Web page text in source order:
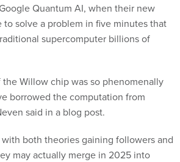
Quantum AI, when their new
to solve a problem in five minutes that
supercomputer billions of
the Willow chip was so phenomenally
borrowed the computation from
said in a blog post.
both theories gaining followers and
may actually merge in 2025 into